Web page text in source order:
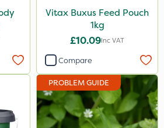
Vitax Buxus Feed Pouch
1kg
£10.09Inc VAT
Compare
PROBLEM GUIDE